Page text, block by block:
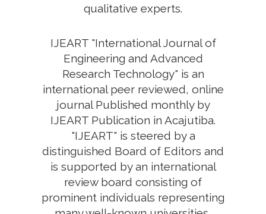
qualitative experts.
IJEART "International Journal of
Engineering and Advanced
Research Technology" is an
international peer reviewed, online
journal Published monthly by
IJEART Publication in Acajutiba.
"IJEART" is steered by a
distinguished Board of Editors and
is supported by an international
review board consisting of
prominent individuals representing